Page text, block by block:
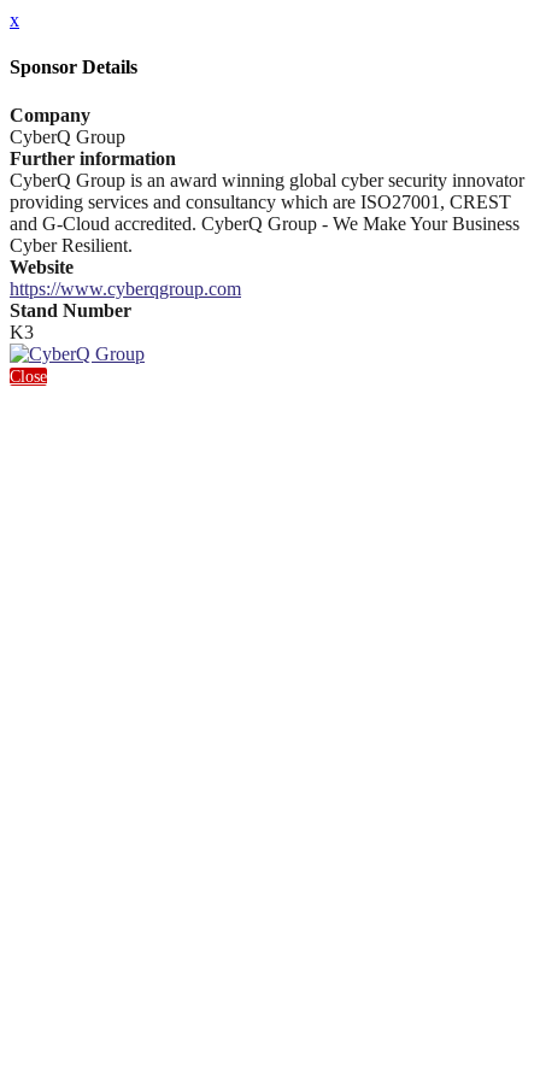
x
Sponsor Details
Company
CyberQ Group
Further information
CyberQ Group is an award winning global cyber security innovator
providing services and consultancy which are ISO27001, CREST
and G-Cloud accredited. CyberQ Group - We Make Your Business
Cyber Resilient.
Website
https://www.cyberqgroup.com
Stand Number
K3
Close